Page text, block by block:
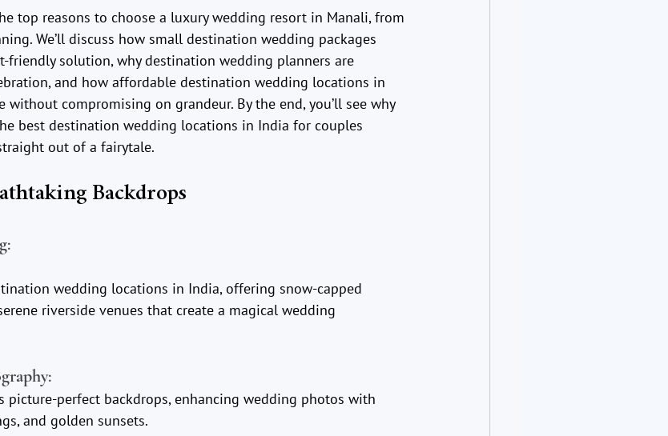
top reasons to choose a luxury wedding resort in Manali, from
We’ll discuss how small destination wedding packages
friendly solution, why destination wedding planners are
and how affordable destination wedding locations in
without compromising on grandeur. By the end, you’ll see why
best destination wedding locations in India for couples
out of a fairytale.
Backdrops
:
wedding locations in India, offering snow-capped
riverside venues that create a magical wedding
:
picture-perfect backdrops, enhancing wedding photos with
and golden sunsets.